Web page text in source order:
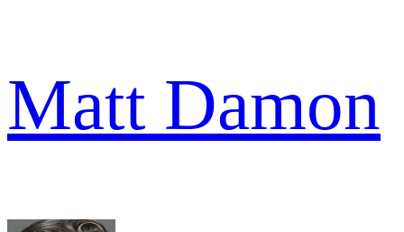
Matt Damon